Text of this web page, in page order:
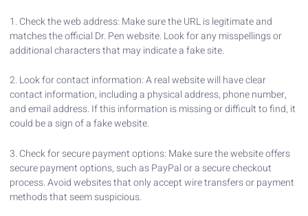
1. Check the web address: Make sure the URL is legitimate and
matches the official Dr. Pen website. Look for any misspellings or
additional characters that may indicate a fake site.
2. Look for contact information: A real website will have clear
contact information, including a physical address, phone number,
and email address. If this information is missing or difficult to find, it
could be a sign of a fake website.
3. Check for secure payment options: Make sure the website offers
secure payment options, such as PayPal or a secure checkout
process. Avoid websites that only accept wire transfers or payment
methods that seem suspicious.